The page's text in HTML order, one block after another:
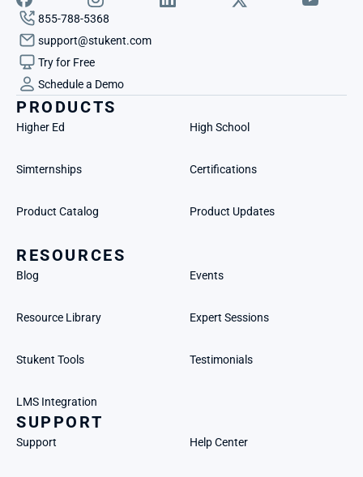
855-788-5368
support@stukent.com
Try for Free
Schedule a Demo
PRODUCTS
Higher Ed High School
Simternships Certifications
Product Catalog Product Updates
RESOURCES
Blog Events
Resource Library Expert Sessions
Stukent Tools Testimonials
LMS Integration
SUPPORT
Support Help Center